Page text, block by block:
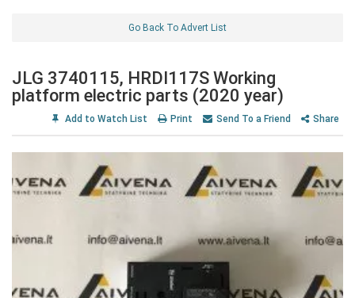
Go Back To Advert List
JLG 3740115, HRDI117S Working
platform electric parts (2020 year)
Add to Watch List Print Send To a Friend Share